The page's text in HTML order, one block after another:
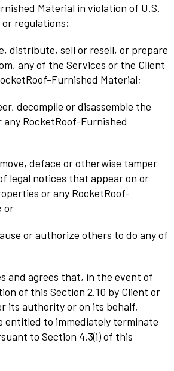
Material in violation of U.S.
regulations;
distribute, sell or resell, or prepare
any of the Services or the Client
Furnished Material;
decompile or disassemble the
RocketRoof-Furnished
deface or otherwise tamper
legal notices that appear on or
or any RocketRoof-
or
or authorize others to do any of
and agrees that, in the event of
of this Section 2.10 by Client or
its authority or on its behalf,
entitled to immediately terminate
to Section 4.3(i) of this